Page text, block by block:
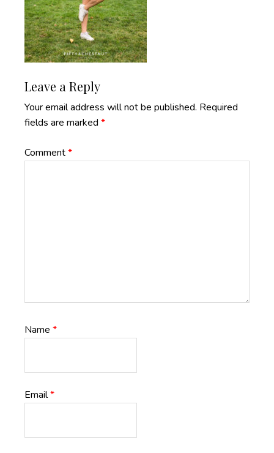
Reader
Interactions
Leave a Reply
Your email address will not be published. Required
fields are marked *
Comment*
Name *
Email*